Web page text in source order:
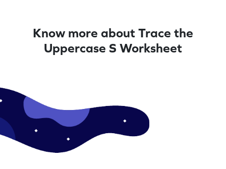
Know more about Trace the
Uppercase S Worksheet